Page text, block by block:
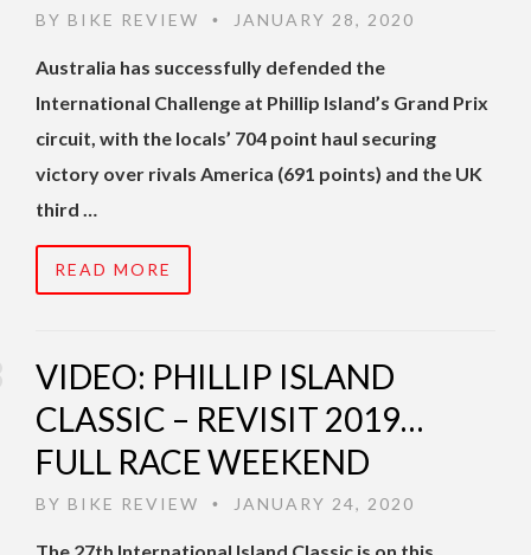
BY BIKE REVIEW • JANUARY 28, 2020
Australia has successfully defended the
International Challenge at Phillip Island’s Grand Prix
circuit, with the locals’ 704 point haul securing
victory over rivals America (691 points) and the UK
third …
READ MORE
VIDEO: PHILLIP ISLAND
CLASSIC – REVISIT 2019…
FULL RACE WEEKEND
BY BIKE REVIEW • JANUARY 24, 2020